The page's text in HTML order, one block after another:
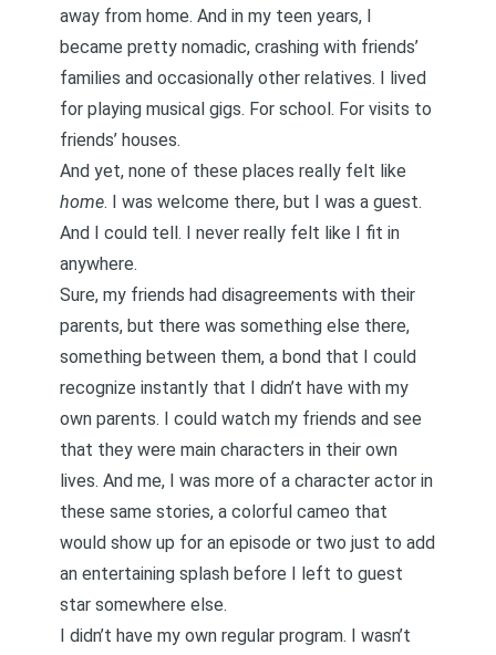
away from home. And in my teen years, I
became pretty nomadic, crashing with friends’
families and occasionally other relatives. I lived
for playing musical gigs. For school. For visits to
friends’ houses.
And yet, none of these places really felt like
home. I was welcome there, but I was a guest.
And I could tell. I never really felt like I fit in
anywhere.
Sure, my friends had disagreements with their
parents, but there was something else there,
something between them, a bond that I could
recognize instantly that I didn’t have with my
own parents. I could watch my friends and see
that they were main characters in their own
lives. And me, I was more of a character actor in
these same stories, a colorful cameo that
would show up for an episode or two just to add
an entertaining splash before I left to guest
star somewhere else.
I didn’t have my own regular program. I wasn’t